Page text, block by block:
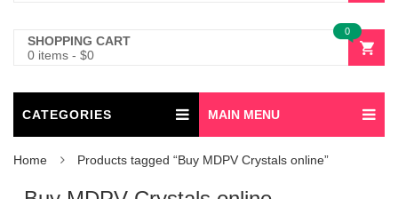
SHOPPING CART
0 items - $0
0
CATEGORIES MAIN MENU
Home Products tagged “Buy MDPV Crystals online”